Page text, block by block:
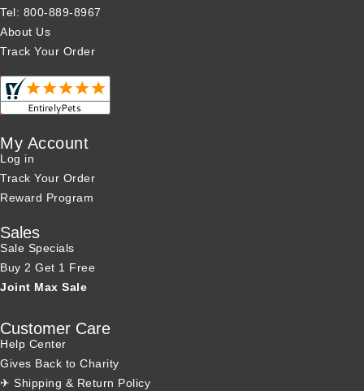
Tel: 800-889-8967
About Us
Track Your Order
My Account
Log in
Track Your Order
Reward Program
Sales
Sale Specials
Buy 2 Get 1 Free
Joint Max Sale
Customer Care
Help Center
Gives Back to Charity
✈ Shipping & Return Policy